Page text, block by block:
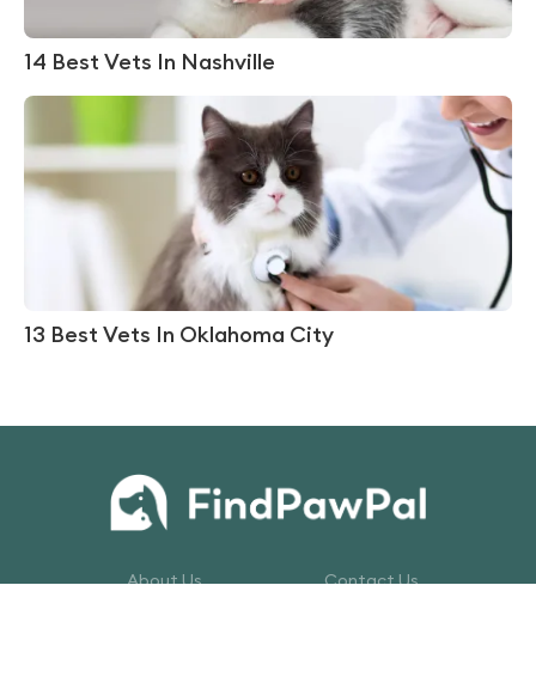
14 Best Vets In Nashville
13 Best Vets In Oklahoma City
About Us
Contact Us